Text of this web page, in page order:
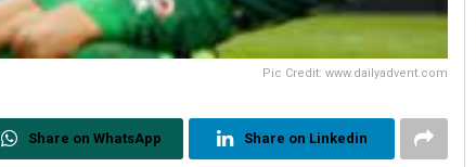
Pic Credit: www.dailyadvent.com
Share on WhatsApp Share on Linkedin